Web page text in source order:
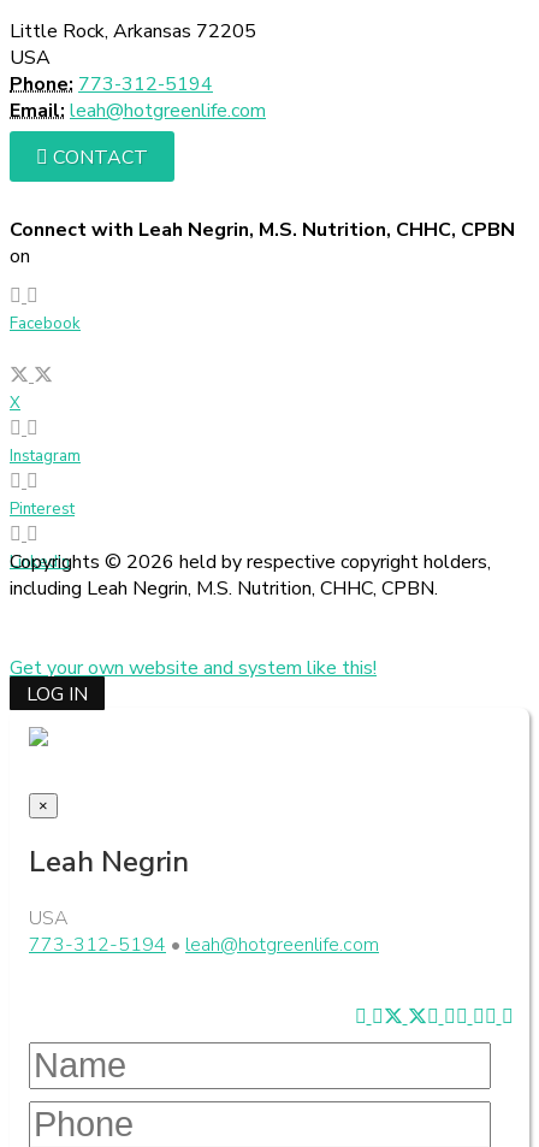
Little Rock, Arkansas 72205
USA
Phone: 773-312-5194
Email: leah@hotgreenlife.com
CONTACT
Connect with Leah Negrin, M.S. Nutrition, CHHC, CPBN
on
Facebook
X
Instagram
Pinterest
LinkedIn
Copyrights © 2026 held by respective copyright holders,
including Leah Negrin, M.S. Nutrition, CHHC, CPBN.
Get your own website and system like this!
LOG IN
×
Leah Negrin
USA
773-312-5194 • leah@hotgreenlife.com